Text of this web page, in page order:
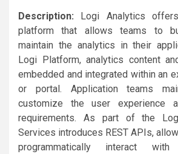
Description: Logi Analytics
platform that allows teams to
maintain the analytics in their
Logi Platform, analytics content
embedded and integrated within an
or portal. Application teams
customize the user experience
requirements. As part of the
Services introduces REST APIs,
programmatically interact